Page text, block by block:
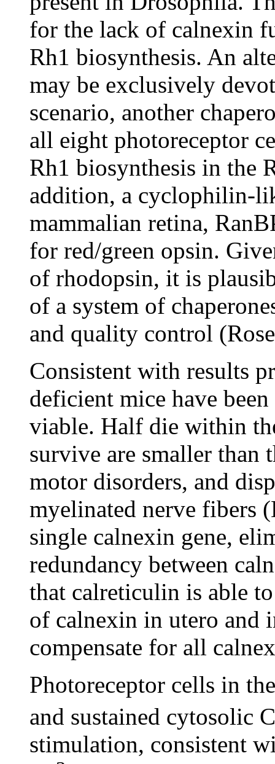
for the lack of calnexin
Rh1 biosynthesis. An
may be exclusively
scenario, another
all eight photoreceptor
Rh1 biosynthesis in the
addition, a cyclophilin-
mammalian retina,
for red/green opsin.
of rhodopsin, it is
of a system of
and quality control
Consistent with results
deficient mice have
viable. Half die within
survive are smaller than
motor disorders, and
myelinated nerve fibers
single calnexin gene,
redundancy between
that calreticulin is able
of calnexin in utero and
compensate for all
Photoreceptor cells in
and sustained cytosolic
stimulation, consistent